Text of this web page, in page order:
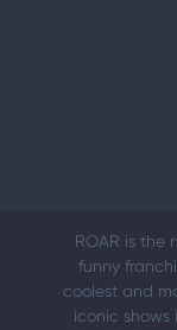
ROAR is the
funny
coolest and
iconic shows